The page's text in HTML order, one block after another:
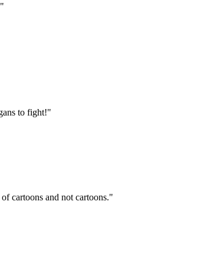
to fight!"
cartoons and not cartoons."